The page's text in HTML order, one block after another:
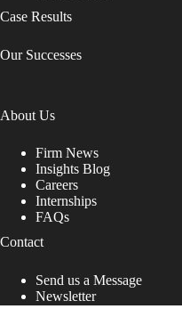
Case Results
Our Successes
About Us
Firm News
Insights Blog
Careers
Internships
FAQs
Contact
Send us a Message
Newsletter